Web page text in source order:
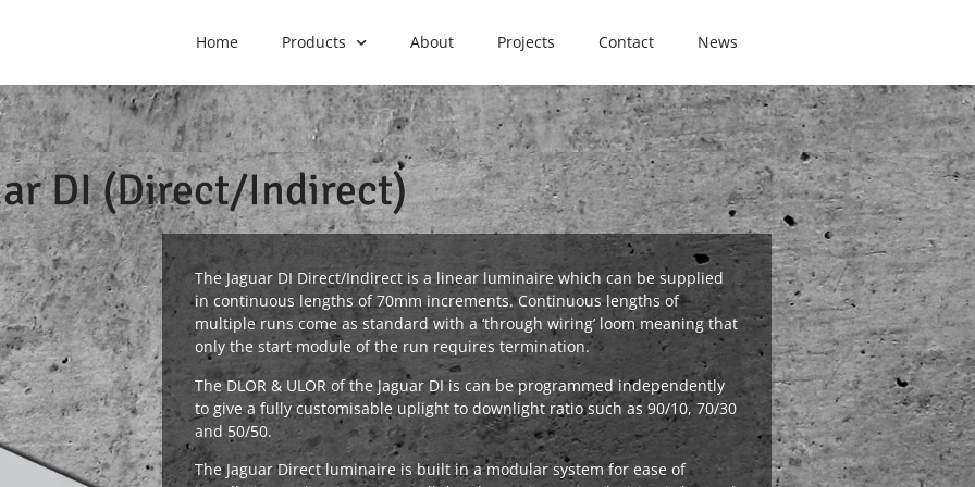
Home Products About Projects Contact News
DI (Direct/Indirect)
The Jaguar DI Direct/Indirect is a linear luminaire which can be supplied
in continuous lengths of 70mm increments. Continuous lengths of
multiple runs come as standard with a ‘through wiring’ loom meaning that
only the start module of the run requires termination.
The DLOR & ULOR of the Jaguar DI is can be programmed independently
to give a fully customisable uplight to downlight ratio such as 90/10, 70/30
and 50/50.
The Jaguar Direct luminaire is built in a modular system for ease of